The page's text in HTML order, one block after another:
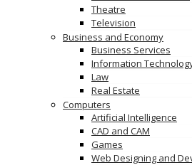
Theatre
Television
Business and Economy
Business Services
Information
Law
Real Estate
Computers
Artificial Intelligence
CAD and CAM
Games
Web Designing and